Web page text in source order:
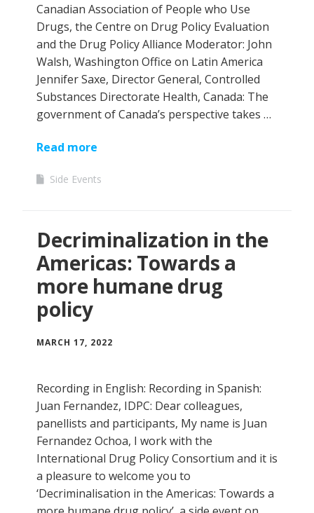
Canadian Association of People who Use
Drugs, the Centre on Drug Policy Evaluation
and the Drug Policy Alliance Moderator: John
Walsh, Washington Office on Latin America
Jennifer Saxe, Director General, Controlled
Substances Directorate Health, Canada: The
government of Canada’s perspective takes …
Read more
Side Events
Decriminalization in the
Americas: Towards a
more humane drug
policy
MARCH 17, 2022
Recording in English: Recording in Spanish:
Juan Fernandez, IDPC: Dear colleagues,
panellists and participants, My name is Juan
Fernandez Ochoa, I work with the
International Drug Policy Consortium and it is
a pleasure to welcome you to
‘Decriminalisation in the Americas: Towards a